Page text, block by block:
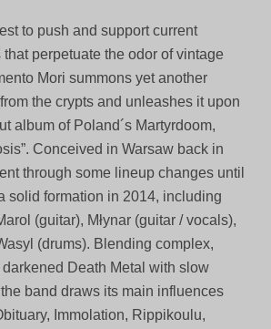
to push and support current
perpetuate the odor of vintage
Mori summons yet another
the crypts and unleashes it upon
album of Poland´s Martyrdoom,
Conceived in Warsaw back in
through some lineup changes until
solid formation in 2014, including
(guitar), Młynar (guitar / vocals),
(drums). Blending complex,
Death Metal with slow
band draws its main influences
Immolation, Rippikoulu,